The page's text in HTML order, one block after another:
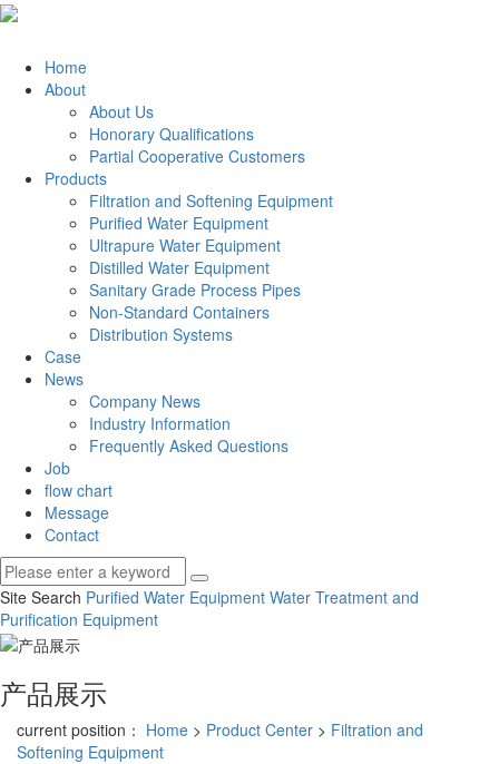
Home
About
About Us
Honorary Qualifications
Partial Cooperative Customers
Products
Filtration and Softening Equipment
Purified Water Equipment
Ultrapure Water Equipment
Distilled Water Equipment
Sanitary Grade Process Pipes
Non-Standard Containers
Distribution Systems
Case
News
Company News
Industry Information
Frequently Asked Questions
Job
flow chart
Message
Contact
Site Search Purified Water Equipment Water Treatment and
Purification Equipment
产品展示
current position： Home > Product Center > Filtration and
Softening Equipment